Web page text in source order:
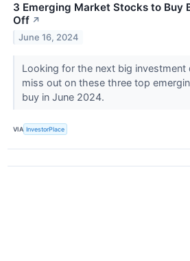
3 Emerging Market Stocks to Buy
Off ↗
June 16, 2024
Looking for the next big investment
miss out on these three top
buy in June 2024.
VIA InvestorPlace